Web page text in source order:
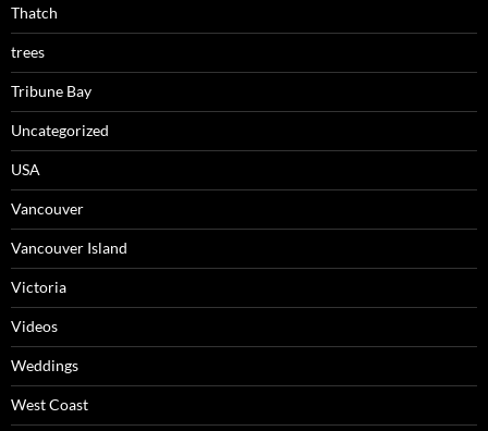
Thatch
trees
Tribune Bay
Uncategorized
USA
Vancouver
Vancouver Island
Victoria
Videos
Weddings
West Coast